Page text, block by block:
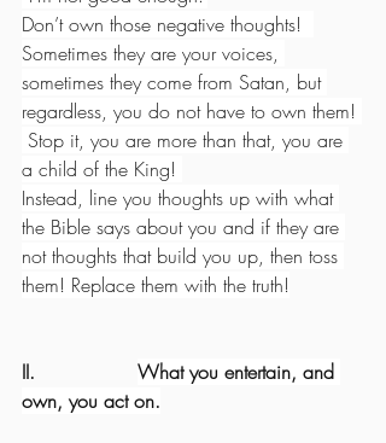
Don’t own those negative thoughts!
Sometimes they are your voices,
sometimes they come from Satan, but
regardless, you do not have to own them!
Stop it, you are more than that, you are
a child of the King!
Instead, line you thoughts up with what
the Bible says about you and if they are
not thoughts that build you up, then toss
them! Replace them with the truth!
II. What you entertain, and
own, you act on.